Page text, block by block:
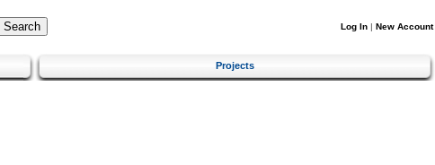
Log In | New Account
Projects